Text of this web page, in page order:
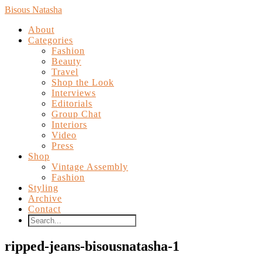
Bisous Natasha
About
Categories
Fashion
Beauty
Travel
Shop the Look
Interviews
Editorials
Group Chat
Interiors
Video
Press
Shop
Vintage Assembly
Fashion
Styling
Archive
Contact
ripped-jeans-bisousnatasha-1